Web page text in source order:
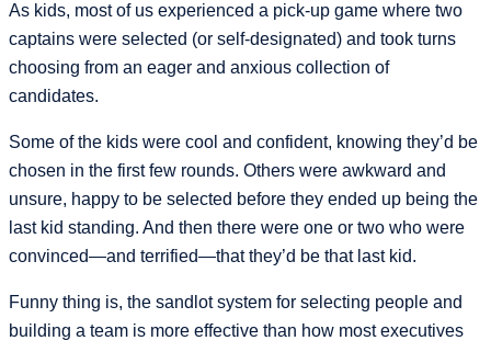
As kids, most of us experienced a pick-up game where two
captains were selected (or self-designated) and took turns
choosing from an eager and anxious collection of
candidates.
Some of the kids were cool and confident, knowing they’d be
chosen in the first few rounds. Others were awkward and
unsure, happy to be selected before they ended up being the
last kid standing. And then there were one or two who were
convinced—and terrified—that they’d be that last kid.
Funny thing is, the sandlot system for selecting people and
building a team is more effective than how most executives